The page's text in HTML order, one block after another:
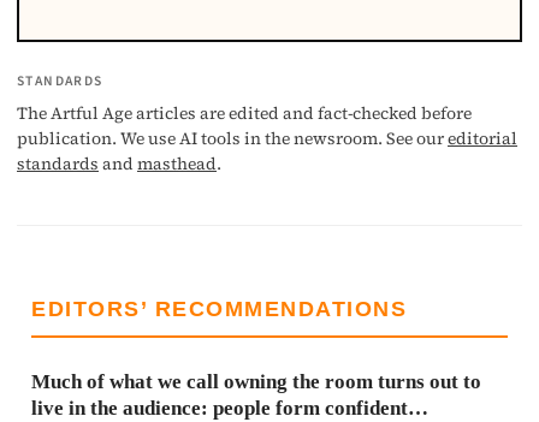
STANDARDS
The Artful Age articles are edited and fact-checked before
publication. We use AI tools in the newsroom. See oureditorial
standards and masthead.
EDITORS’ RECOMMENDATIONS
Much of what we call owning the room turns out to
live in the audience: people form confident